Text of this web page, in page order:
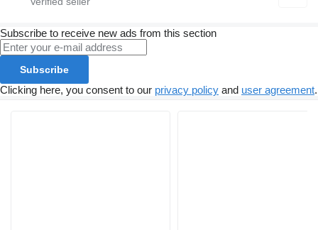
Subscribe to receive new ads from this section
Subscribe
Clicking here, you consent to our privacy policy and user agreement.